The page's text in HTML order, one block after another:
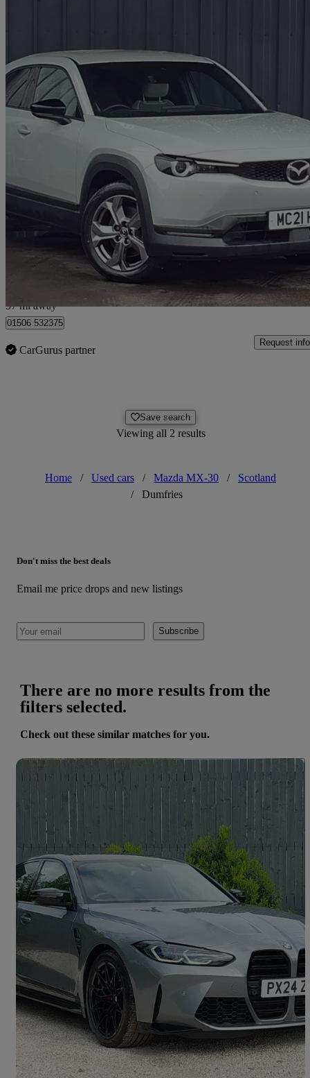
2021 Mazda MX-30
107kw First Edition 35.5kwh 5dr Auto
£11,498
57 mi away
01506 532375
CarGurus partner
Request info
Save search
Viewing all 2 results
Home / Used cars / Mazda MX-30 /
Scotland
/
Dumfries
Don't miss the best deals
Email me price drops and new listings
Subscribe
There are no more results from the
filters selected.
Check out these similar matches for you.
2024 BMW M3
M3 Xdrive Competition M 4dr Step Auto 4,927 miles
£65,998 Great Deal